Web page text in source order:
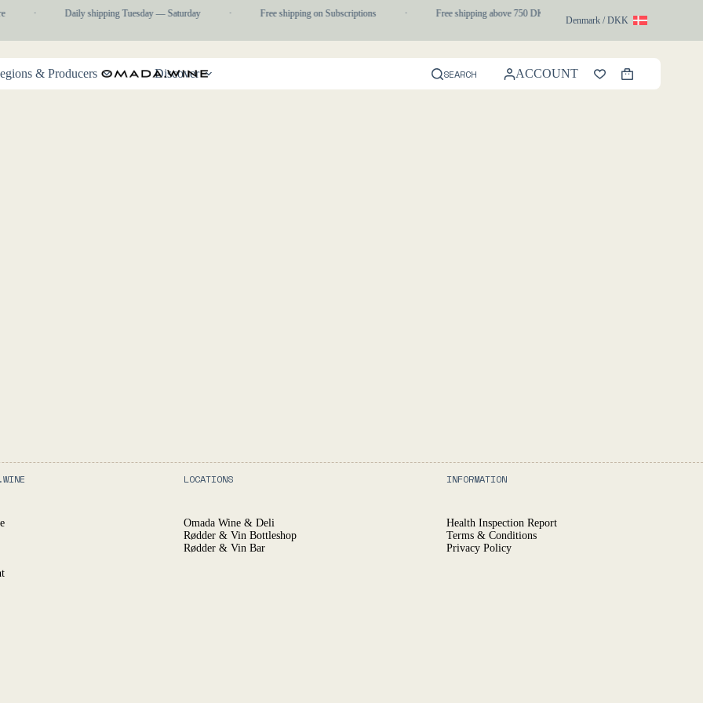
· Daily shipping Tuesday — Saturday · Free shipping on Subscriptions · Free shipping above 750 DKK 1-3 day express delivery
Denmark / DKK
& Producers Discover SEARCH ACCOUNT
Shopping
cart
LOCATIONS
Omada Wine & Deli
Rødder & Vin Bottleshop
Rødder & Vin Bar
INFORMATION
Health Inspection Report
Terms & Conditions
Privacy Policy